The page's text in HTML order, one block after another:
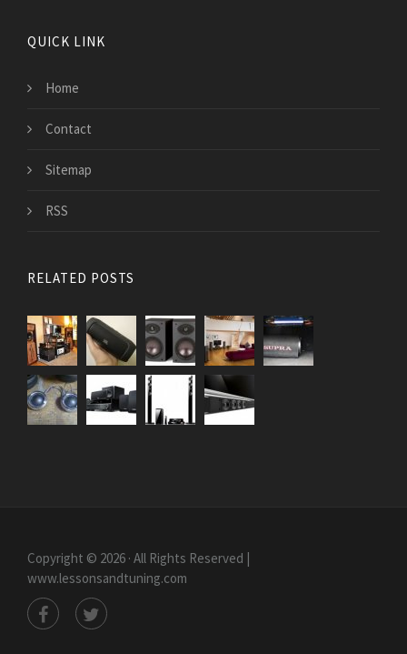
QUICK LINK
Home
Contact
Sitemap
RSS
RELATED POSTS
Copyright © 2026 · All Rights Reserved |
www.lessonsandtuning.com